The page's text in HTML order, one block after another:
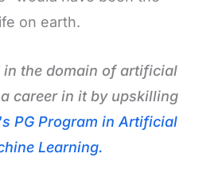
on earth.
in the domain of artificial
career in it by upskilling
PG Program in Artificial
Learning.